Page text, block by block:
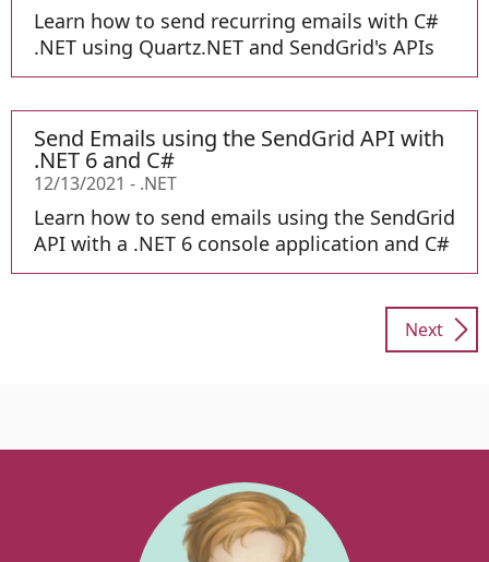
Learn how to send recurring emails with C#
.NET using Quartz.NET and SendGrid's APIs
Send Emails using the SendGrid API with
.NET 6 and C#
12/13/2021 - .NET
Learn how to send emails using the SendGrid
API with a .NET 6 console application and C#
Next